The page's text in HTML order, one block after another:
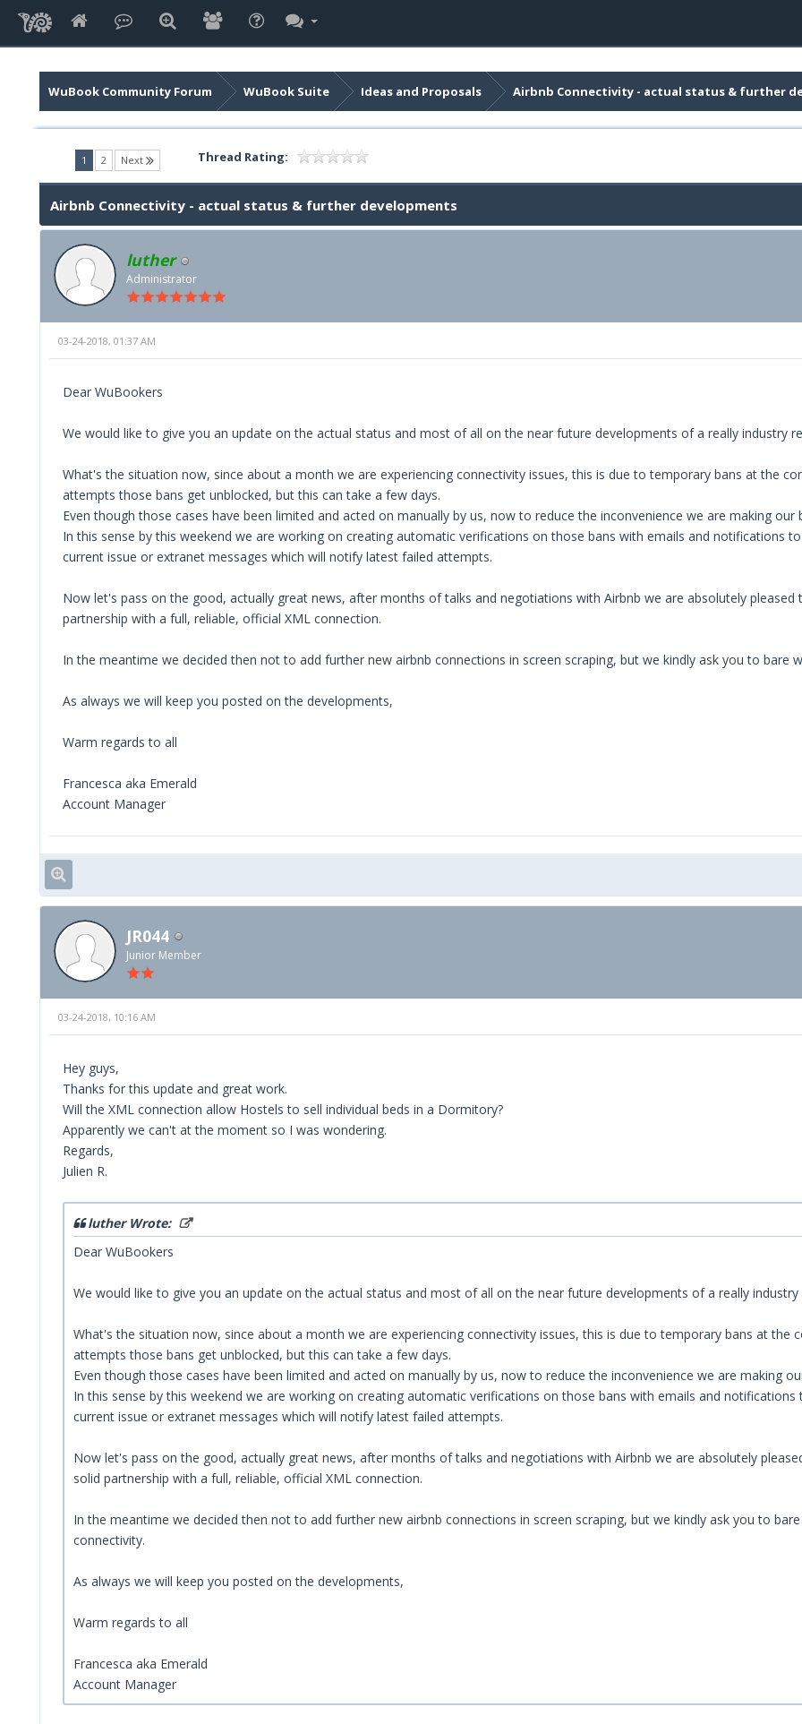
WuBook Community Forum WuBook Suite Ideas and Proposals Airbnb Connectivity - actual status & further
1 (current)
2 Next Thread Rating:
Airbnb Connectivity - actual status & further developments
luther
Administrator
03-24-2018, 01:37 AM
Dear WuBookers
We would like to give you an update on the actual status and most of all on the near future developments of a really industry
What's the situation now, since about a month we are experiencing connectivity issues, this is due to temporary bans at the
attempts those bans get unblocked, but this can take a few days.
Even though those cases have been limited and acted on manually by us, now to reduce the inconvenience we are making
In this sense by this weekend we are working on creating automatic verifications on those bans with emails and notifications
current issue or extranet messages which will notify latest failed attempts.
Now let's pass on the good, actually great news, after months of talks and negotiations with Airbnb we are absolutely
partnership with a full, reliable, official XML connection.
In the meantime we decided then not to add further new airbnb connections in screen scraping, but we kindly ask you to
As always we will keep you posted on the developments,
Warm regards to all
Francesca aka Emerald
Account Manager
JR044
Junior Member
03-24-2018, 10:16 AM
Hey guys,
Thanks for this update and great work.
Will the XML connection allow Hostels to sell individual beds in a Dormitory?
Apparently we can't at the moment so I was wondering.
Regards,
Julien R.
luther Wrote:
Dear WuBookers
We would like to give you an update on the actual status and most of all on the near future developments of a really
What's the situation now, since about a month we are experiencing connectivity issues, this is due to temporary bans at
attempts those bans get unblocked, but this can take a few days.
Even though those cases have been limited and acted on manually by us, now to reduce the inconvenience we are making
In this sense by this weekend we are working on creating automatic verifications on those bans with emails and
current issue or extranet messages which will notify latest failed attempts.
Now let's pass on the good, actually great news, after months of talks and negotiations with Airbnb we are absolutely
solid partnership with a full, reliable, official XML connection.
In the meantime we decided then not to add further new airbnb connections in screen scraping, but we kindly ask you to
connectivity.
As always we will keep you posted on the developments,
Warm regards to all
Francesca aka Emerald
Account Manager